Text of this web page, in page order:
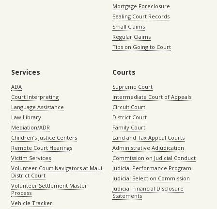
Mortgage Foreclosure
Sealing Court Records
Small Claims
Regular Claims
Tips on Going to Court
Services
ADA
Court Interpreting
Language Assistance
Law Library
Mediation/ADR
Children’s Justice Centers
Remote Court Hearings
Victim Services
Volunteer Court Navigators at Maui
District Court
Volunteer Settlement Master
Process
Vehicle Tracker
Courts
Supreme Court
Intermediate Court of Appeals
Circuit Court
District Court
Family Court
Land and Tax Appeal Courts
Administrative Adjudication
Commission on Judicial Conduct
Judicial Performance Program
Judicial Selection Commission
Judicial Financial Disclosure
Statements